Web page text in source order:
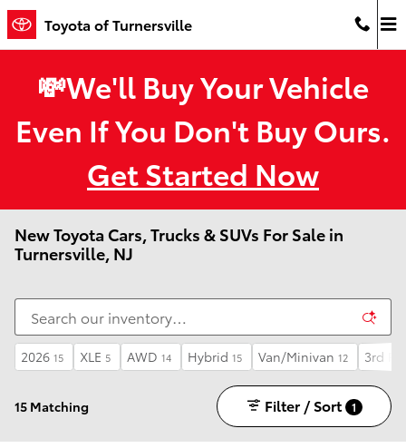
Skip to main content
Toyota of Turnersville
💸We'll Buy Your Vehicle
Even If You Don't Buy Ours.
Get Started Now
New Toyota Cars, Trucks & SUVs For Sale in
Turnersville, NJ
2026 15 XLE 5 AWD 14 Hybrid 15 Van/Minivan 12 3rd
15 Matching Filter / Sort 1